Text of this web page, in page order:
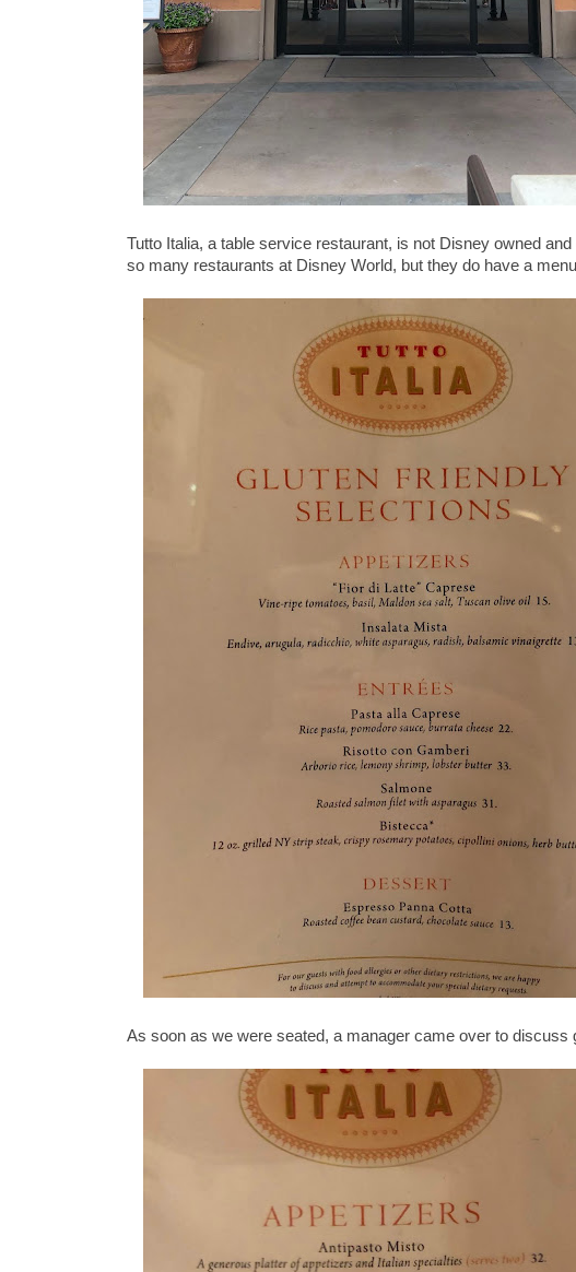
Tutto Italia, a table service restaurant, is not Disney owned
so many restaurants at Disney World, but they do have a
As soon as we were seated, a manager came over to discuss